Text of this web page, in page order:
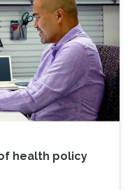
health policy